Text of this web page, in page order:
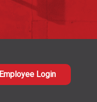
Employee Login